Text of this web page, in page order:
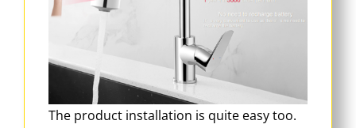
The product installation is quite easy too.